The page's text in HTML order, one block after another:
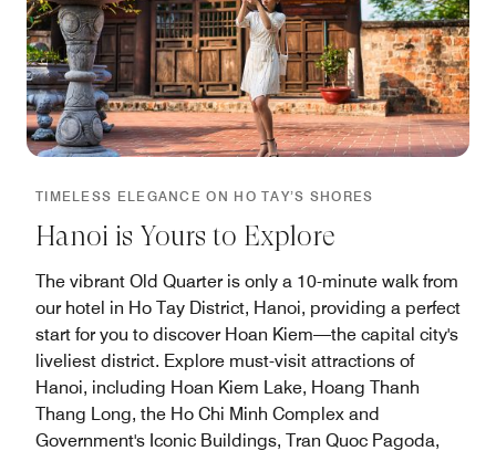
TIMELESS ELEGANCE ON HO TAY’S SHORES
Hanoi is Yours to Explore
The vibrant Old Quarter is only a 10-minute walk from
our hotel in Ho Tay District, Hanoi​, providing a perfect
start for you to discover Hoan Kiem—the capital city's
liveliest district. Explore must-visit attractions of
Hanoi, including Hoan Kiem Lake, Hoang Thanh
Thang Long, the Ho Chi Minh Complex and
Government's Iconic Buildings, Tran Quoc Pagoda,